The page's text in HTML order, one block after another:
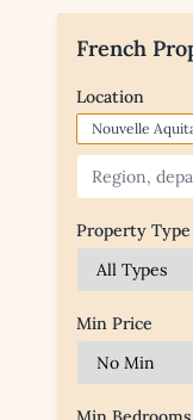
French
Location
Nouvelle
Property Type
Min Price